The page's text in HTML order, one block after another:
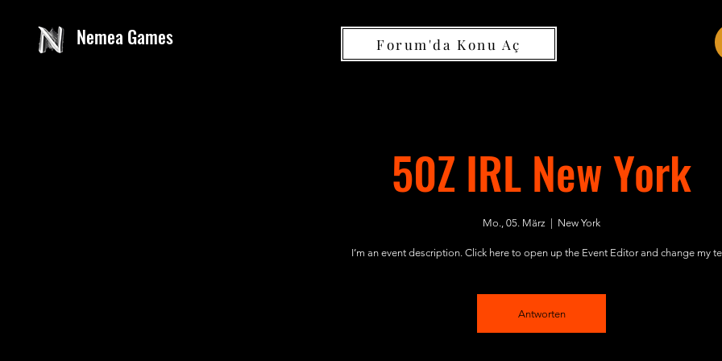
Nemea Games Forum'da Konu Aç
50Z IRL New York
Mo., 05. März New York
I’m an event description. Click here to open up the Event Editor and change my
Antworten